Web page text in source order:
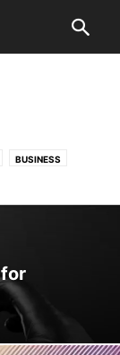
BUSINESS
WINDOWS